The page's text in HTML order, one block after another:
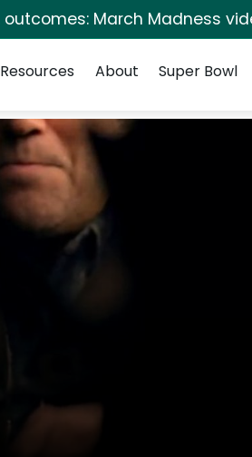
March Madness
Resources About Super Bowl